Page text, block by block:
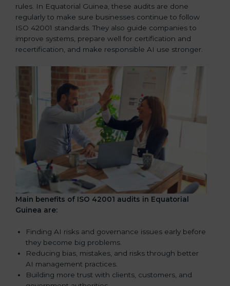
rules. In Equatorial Guinea, these audits are done
regularly to make sure businesses continue to follow
ISO 42001 standards. They also guide companies to
improve systems, prepare well for certification and
recertification, and make responsible AI use stronger.
Main benefits of ISO 42001 audits in Equatorial
Guinea are:
Finding AI risks and governance issues early before
they become big problems.
Reducing bias, mistakes, and risks through better
AI management practices.
Building more trust with clients, customers, and